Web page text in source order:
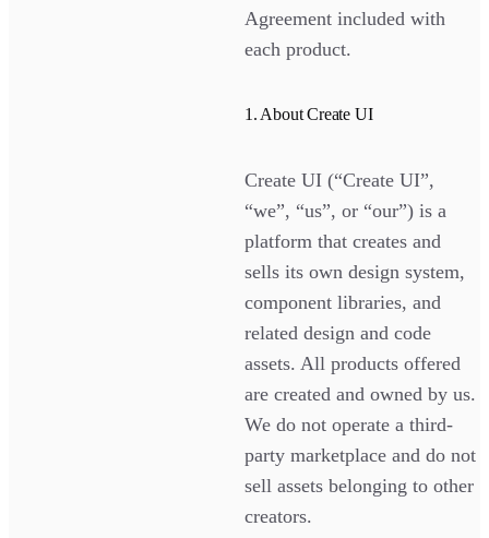
Agreement included with
each product.
1. About Create UI
Create UI (“Create UI”,
“we”, “us”, or “our”) is a
platform that creates and
sells its own design system,
component libraries, and
related design and code
assets. All products offered
are created and owned by us.
We do not operate a third-
party marketplace and do not
sell assets belonging to other
creators.